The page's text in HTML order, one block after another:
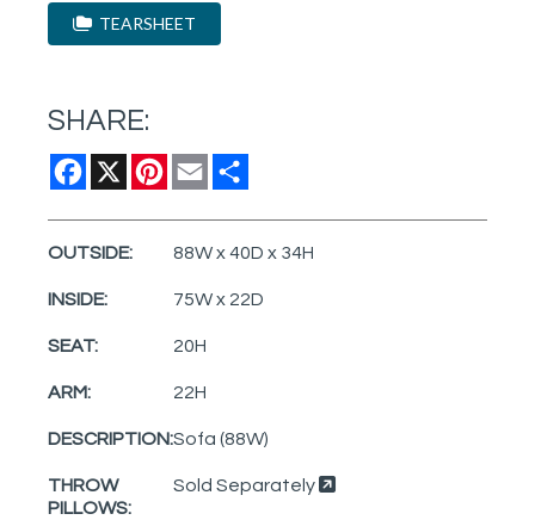
TEARSHEET
SHARE:
Facebook
X Pinterest
Email
OUTSIDE: 88W x 40D x 34H
INSIDE: 75W x 22D
SEAT: 20H
ARM: 22H
DESCRIPTION:Sofa (88W)
THROW
PILLOWS:
Sold Separately